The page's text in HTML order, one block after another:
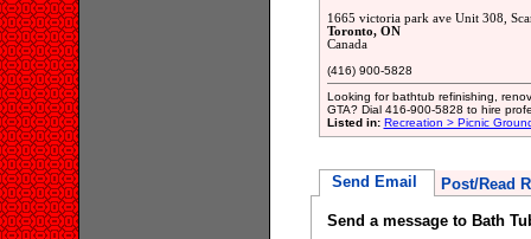
1665 victoria park ave Unit 308,
Toronto, ON
Canada
(416) 900-5828
Looking for bathtub refinishing,
GTA? Dial 416-900-5828 to hire
Listed in: Recreation > Picnic
Send Email Post/Read
Send a message to Bath